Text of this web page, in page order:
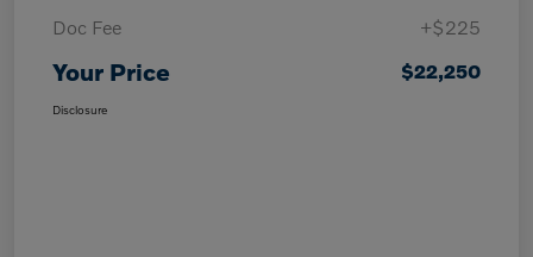
Doc Fee
+$225
Your Price $22,250
Disclosure